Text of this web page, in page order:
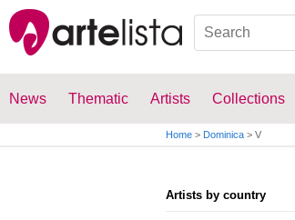
News Thematic Artists Collections
Home > Dominica > V
Artists by country